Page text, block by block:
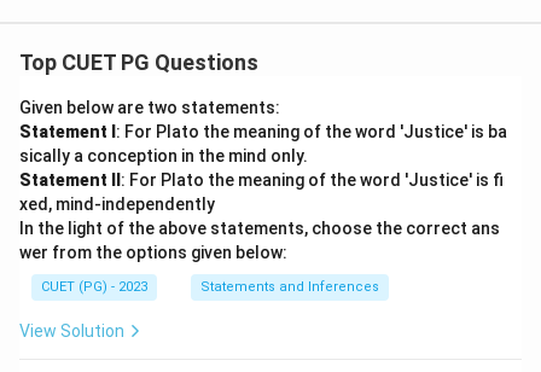
Top CUET PG Questions
Given below are two statements:
Statement I : For Plato the meaning of the word 'Justice' is ba
sically a conception in the mind only.
Statement II : For Plato the meaning of the word 'Justice' is fi
xed, mind-independently
In the light of the above statements, choose the correct ans
wer from the options given below:
CUET (PG) - 2023 Statements and Inferences
View Solution